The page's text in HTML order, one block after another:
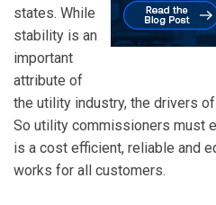
states. While
stability is an
important
attribute of
the utility industry, the drivers
So utility commissioners must
is a cost efficient, reliable and
works for all customers.